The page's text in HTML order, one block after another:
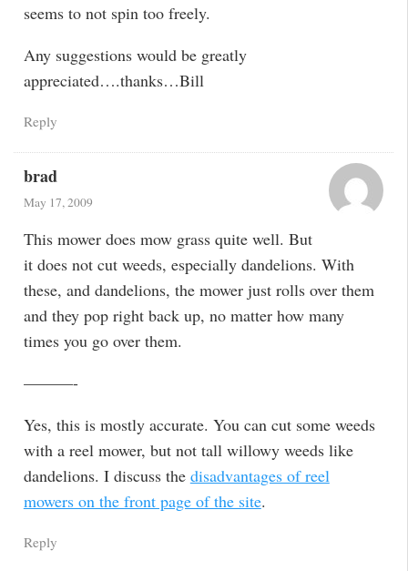
seems to not spin too freely.
Any suggestions would be greatly
appreciated….thanks…Bill
Reply
brad
May 17, 2009
This mower does mow grass quite well. But
it does not cut weeds, especially dandelions. With
these, and dandelions, the mower just rolls over them
and they pop right back up, no matter how many
times you go over them.
———-
Yes, this is mostly accurate. You can cut some weeds
with a reel mower, but not tall willowy weeds like
dandelions. I discuss the disadvantages of reel
mowers on the front page of the site.
Reply